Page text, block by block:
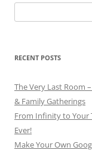
for:
RECENT POSTS
The Very Last Room
& Family Gatherings
From Infinity to Your
Ever!
Make Your Own